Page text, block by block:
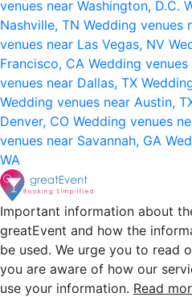
venues near Washington, D.C.
Nashville, TN Wedding venues
venues near Las Vegas, NV
Francisco, CA Wedding
venues near Dallas, TX
Wedding venues near Austin,
Denver, CO Wedding venues
venues near Savannah, GA
WA
Important information about
greatEvent and how the
be used. We urge you to read
you are aware of how our
use your information. Read